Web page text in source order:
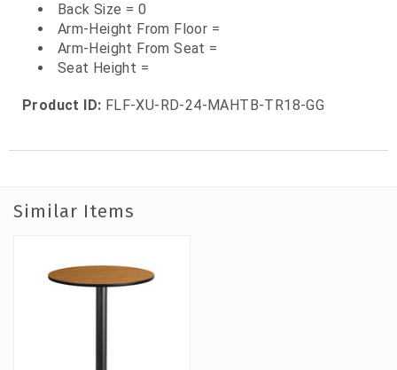
Back Size = 0
Arm-Height From Floor =
Arm-Height From Seat =
Seat Height =
Product ID: FLF-XU-RD-24-MAHTB-TR18-GG
Similar Items